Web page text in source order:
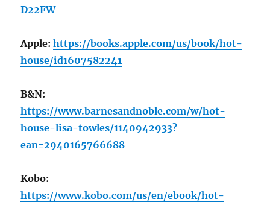
D22FW
Apple:https://books.apple.com/us/book/hot-
house/id1607582241
B&N:
https://www.barnesandnoble.com/w/hot-
house-lisa-towles/1140942933?
ean=2940165766688
Kobo:
https://www.kobo.com/us/en/ebook/hot-